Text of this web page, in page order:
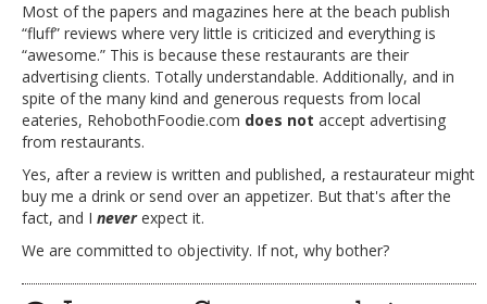
Most of the papers and magazines here at the beach publish
“fluff” reviews where very little is criticized and everything is
“awesome.” This is because these restaurants are their
advertising clients. Totally understandable. Additionally, and in
spite of the many kind and generous requests from local
eateries, RehobothFoodie.com does not accept advertising
from restaurants.
Yes, after a review is written and published, a restaurateur might
buy me a drink or send over an appetizer. But that's after the
fact, and I neverexpect it.
We are committed to objectivity. If not, why bother?